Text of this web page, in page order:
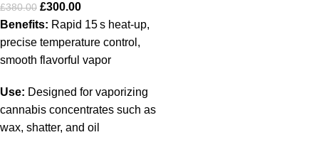
£380.00 £300.00
Benefits: Rapid 15 s heat‑up,
precise temperature control,
smooth flavorful vapor
Use: Designed for vaporizing
cannabis concentrates such as
wax, shatter, and oil